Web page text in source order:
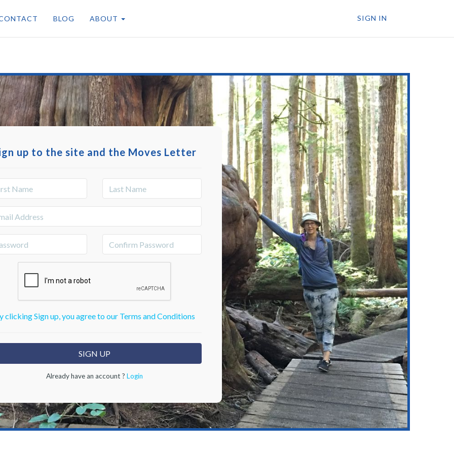
BLOG ABOUT SIGN IN
up to the site and the Moves Letter
clicking Sign up, you agree to our Terms and Conditions
Already have an account ? Login